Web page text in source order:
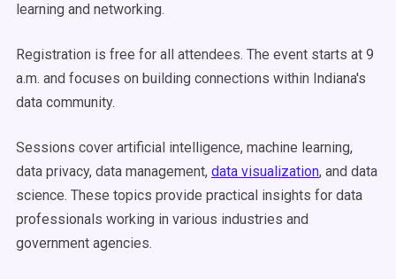
learning and networking.
Registration is free for all attendees. The event starts at 9
a.m. and focuses on building connections within Indiana's
data community.
Sessions cover artificial intelligence, machine learning,
data privacy, data management, data visualization, and data
science. These topics provide practical insights for data
professionals working in various industries and
government agencies.